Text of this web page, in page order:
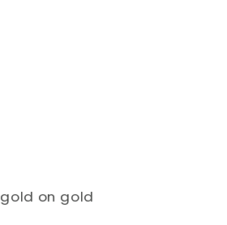
gold on gold